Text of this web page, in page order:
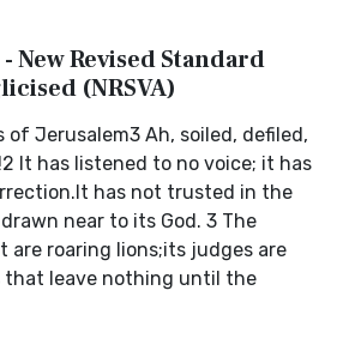
New Revised Standard
(NRSVA)
of Jerusalem3 Ah, soiled, defiled,
It has listened to no voice; it has
has not trusted in the
near to its God. 3 The
are roaring lions;its judges are
that leave nothing until the